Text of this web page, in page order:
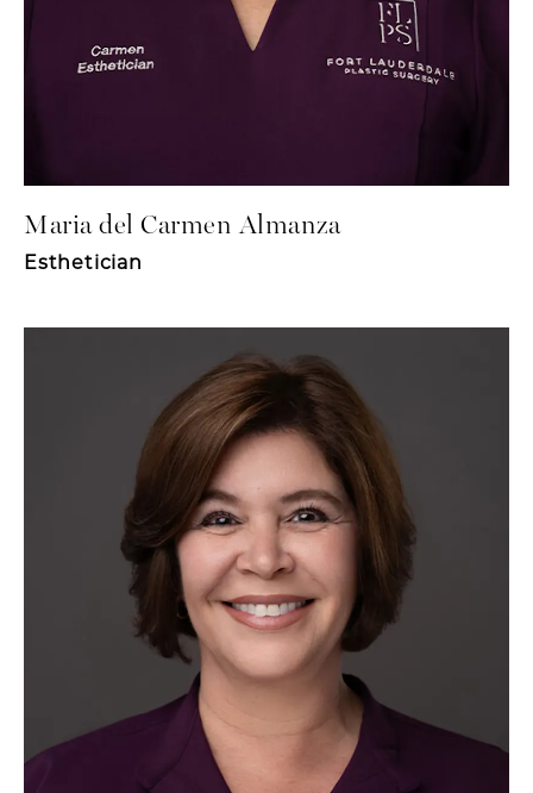
Maria del Carmen Almanza
Esthetician